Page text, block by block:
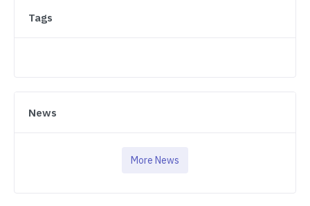
Tags
News
More News